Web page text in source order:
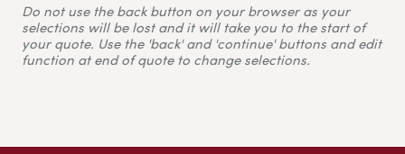
Do not use the back button on your browser as your
selections will be lost and it will take you to the start of
your quote. Use the 'back' and 'continue' buttons and edit
function at end of quote to change selections.